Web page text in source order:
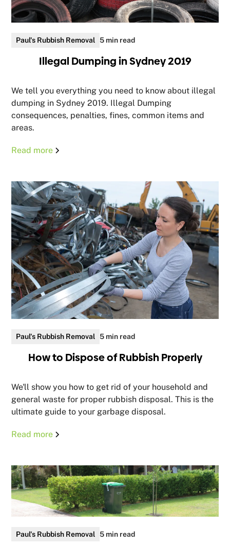
Paul's Rubbish Removal 5 min read
Illegal Dumping in Sydney 2019
We tell you everything you need to know about illegal
dumping in Sydney 2019. Illegal Dumping
consequences, penalties, fines, common items and
areas.
Read more
Paul's Rubbish Removal 5 min read
How to Dispose of Rubbish Properly
We'll show you how to get rid of your household and
general waste for proper rubbish disposal. This is the
ultimate guide to your garbage disposal.
Read more
Paul's Rubbish Removal 5 min read